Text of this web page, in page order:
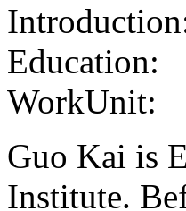
Education:
WorkUnit:
Guo Kai is
Institute.